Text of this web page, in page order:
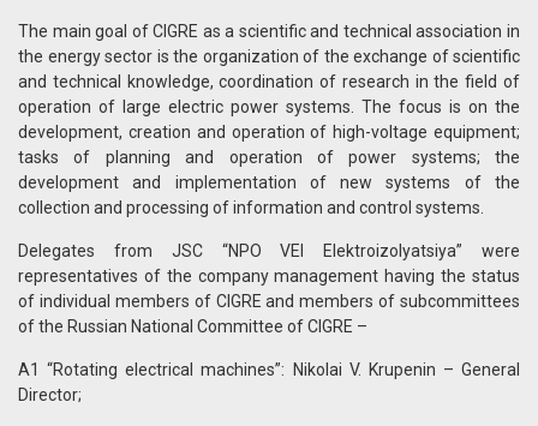
The main goal of CIGRE as a scientific and technical association in
the energy sector is the organization of the exchange of scientific
and technical knowledge, coordination of research in the field of
operation of large electric power systems. The focus is on the
development, creation and operation of high-voltage equipment;
tasks of planning and operation of power systems; the
development and implementation of new systems of the
collection and processing of information and control systems.
Delegates from JSC “NPO VEI Elektroizolyatsiya” were
representatives of the company management having the status
of individual members of CIGRE and members of subcommittees
of the Russian National Committee of CIGRE –
A1 “Rotating electrical machines”: Nikolai V. Krupenin – General
Director;